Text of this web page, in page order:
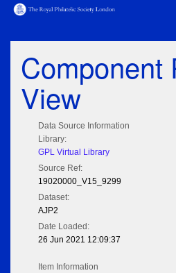
Component
View
Data Source Information
Library:
GPL Virtual Library
Source Ref:
19020000_V15_9299
Dataset:
AJP2
Date Loaded:
26 Jun 2021 12:09:37
Item Information